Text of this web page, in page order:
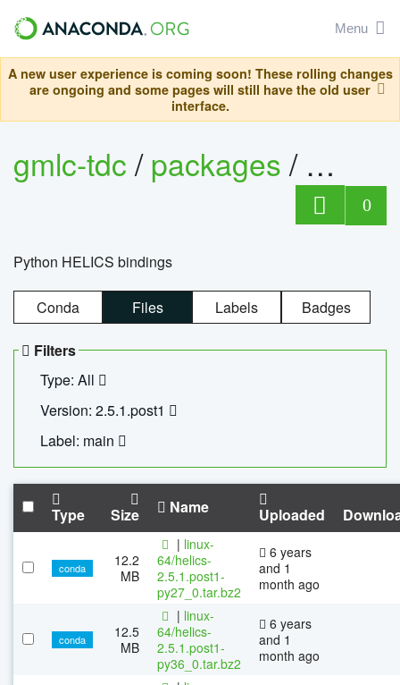
Menu
A new user experience is coming soon! These rolling changes
are ongoing and some pages will still have the old user
interface.
gmlc-tdc/packages/ helics
0
Python HELICS bindings
Conda Files Labels Badges
Filters
Type: All
Version: 2.5.1.post1
Label: main
Type Size Name Uploaded
conda
12.2
MB
| linux-
64/helics-
2.5.1.post1-
py27_0.tar.bz2
6 years
and 1
month ago
conda
12.5
MB
| linux-
64/helics-
2.5.1.post1-
py36_0.tar.bz2
6 years
and 1
month ago